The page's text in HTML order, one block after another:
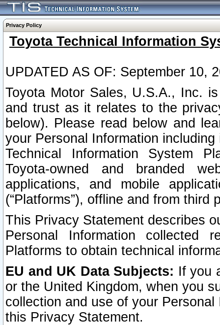
Privacy Policy
Toyota Technical Information
UPDATED AS OF: September 10,
Toyota Motor Sales, U.S.A., Inc.
and trust as it relates to the
below). Please read below and
your Personal Information
Technical Information System
Toyota-owned and branded
applications, and mobile
(“Platforms”), offline and from third
This Privacy Statement describes
Personal Information collected
Platforms to obtain technical
EU and UK Data Subjects: If you
or the United Kingdom, when you
collection and use of your
this Privacy Statement.